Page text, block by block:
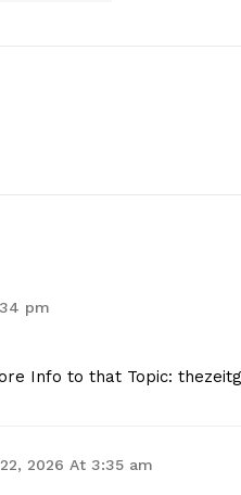
pm
Info to that Topic:
2026 At 3:35 am